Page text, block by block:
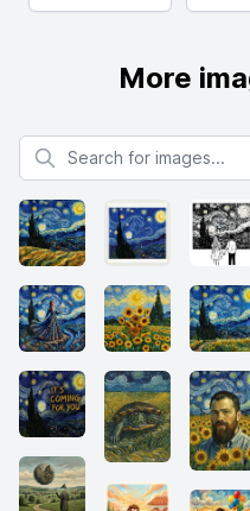
More
Search for images